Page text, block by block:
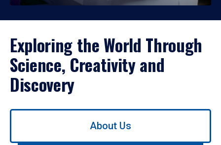
Exploring the World Through
Science, Creativity and
Discovery
Use
About Us